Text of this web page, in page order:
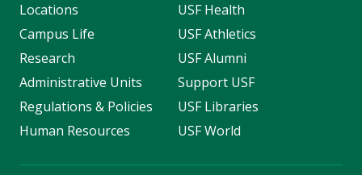
Locations
Campus Life
Research
Administrative Units
Regulations & Policies
Human Resources
USF Health
USF Athletics
USF Alumni
Support USF
USF Libraries
USF World